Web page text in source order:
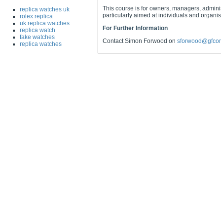
This course is for owners, managers,
particularly aimed at individuals and
For Further Information
Contact Simon Forwood on
replica watches uk
rolex replica
uk replica watches
replica watch
fake watches
replica watches